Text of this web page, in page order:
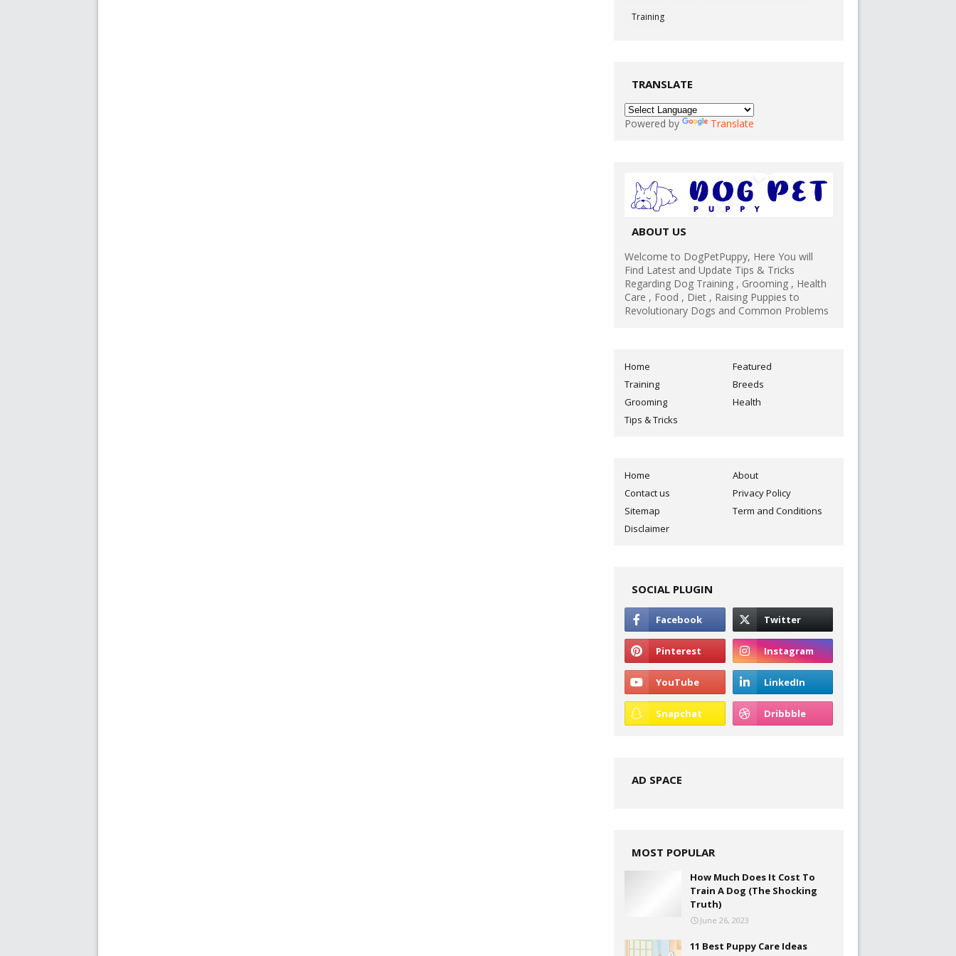
Training
TRANSLATE
Powered by Translate
ABOUT US
Welcome to DogPetPuppy, Here You will
Find Latest and Update Tips & Tricks
Regarding Dog Training , Grooming , Health
Care , Food , Diet , Raising Puppies to
Revolutionary Dogs and Common Problems
Home
Featured
Training
Breeds
Grooming
Health
Tips & Tricks
Home
About
Contact us
Privacy Policy
Sitemap
Term and Conditions
Disclaimer
SOCIAL PLUGIN
AD SPACE
MOST POPULAR
How Much Does It Cost To
Train A Dog (The Shocking
Truth)
June 26, 2023
11 Best Puppy Care Ideas